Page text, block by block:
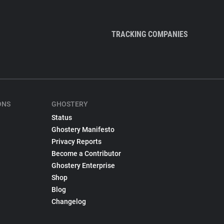
TRACKING COMPANIES
GHOSTERY
Status
Ghostery Manifesto
Privacy Reports
Become a Contributor
Ghostery Enterprise
Shop
Blog
Changelog